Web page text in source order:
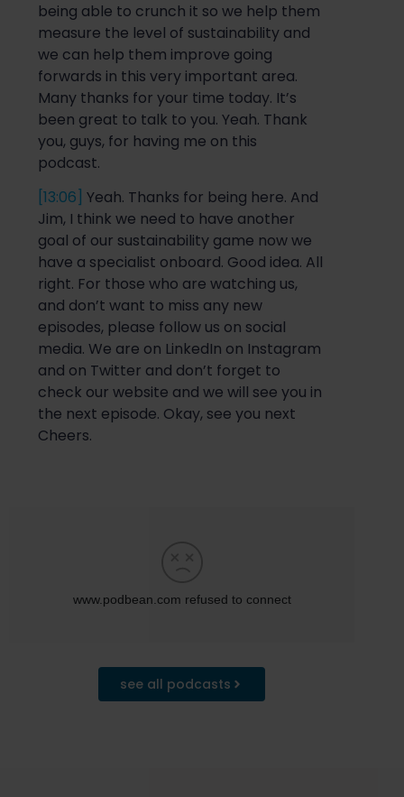
being able to crunch it so we help them
measure the level of sustainability and
we can help them improve going
forwards in this very important area.
Many thanks for your time today. It’s
been great to talk to you. Yeah. Thank
you, guys, for having me on this
podcast.
[13:06] Yeah. Thanks for being here. And
Jim, I think we need to have another
goal of our sustainability game now we
have a specialist onboard. Good idea. All
right. For those who are watching us,
and don’t want to miss any new
episodes, please follow us on social
media. We are on LinkedIn on Instagram
and on Twitter and don’t forget to
check our website and we will see you in
the next episode. Okay, see you next
Cheers.
see all podcasts